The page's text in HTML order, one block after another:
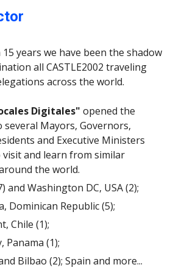
years we have been the shadow
all CASTLE2002 traveling
across the world.
Digitales" opened the
Mayors, Governors,
and Executive Ministers
and learn from similar
the world.
and Washington DC, USA (2);
Dominican Republic (5);
Chile (1);
Panama (1);
Bilbao (2); Spain and more...